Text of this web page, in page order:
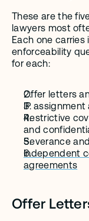
These are the
lawyers most
Each one
enforceability
for each:
Offer letters
IP
Restrictive
and
Severance
Independent
agreements
Offer